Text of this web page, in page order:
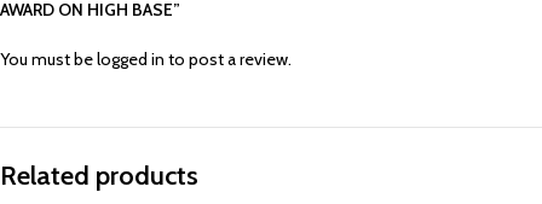
AWARD ON HIGH BASE”
You must belogged in to post a review.
Related products